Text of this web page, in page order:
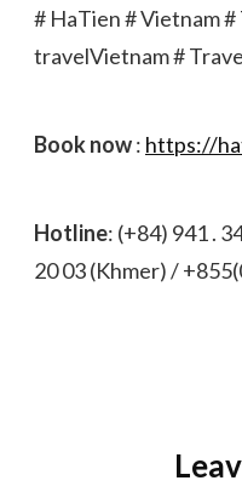
# HaTien # Vietnam
travelVietnam #
Book now: https://
Hotline: (+84) 941 .
20 03 (Khmer) /